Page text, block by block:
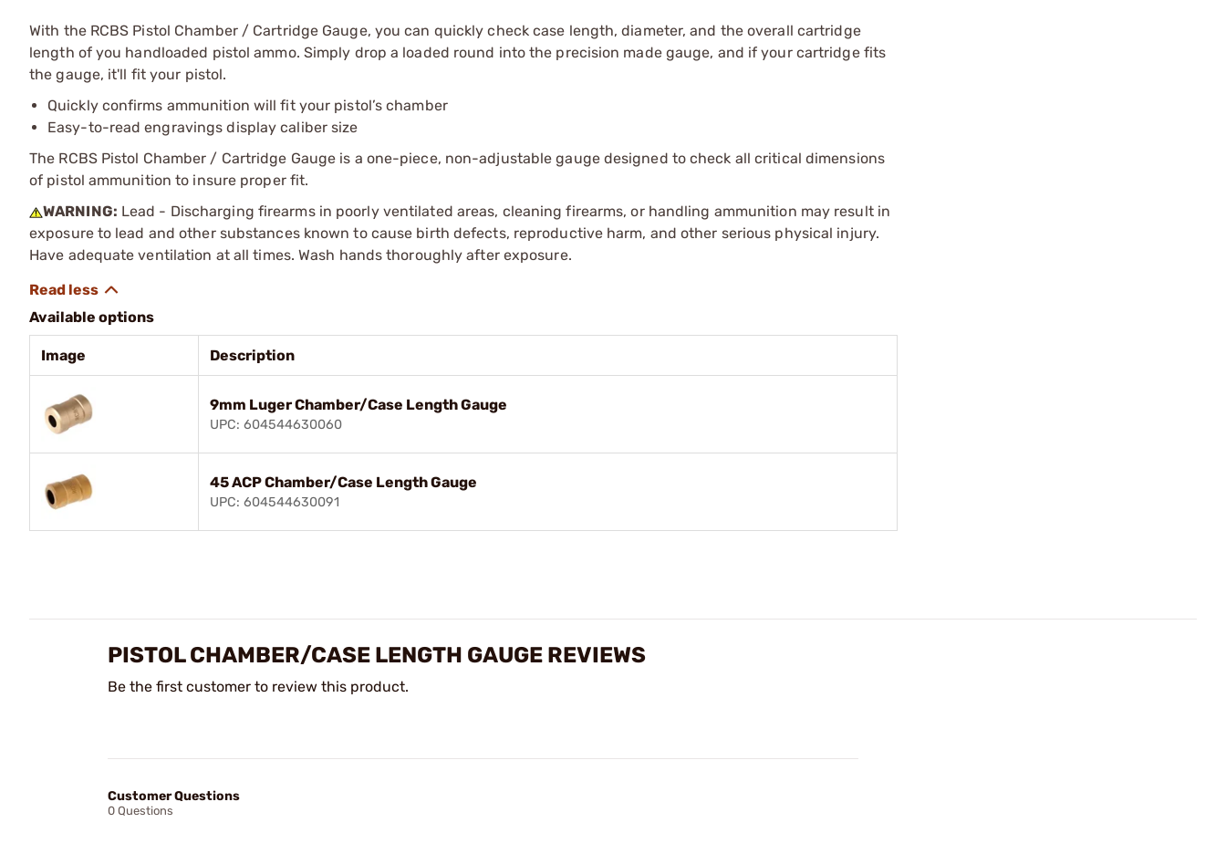
With the RCBS Pistol Chamber / Cartridge Gauge, you can quickly check case length, diameter, and the overall cartridge
length of you handloaded pistol ammo. Simply drop a loaded round into the precision made gauge, and if your cartridge fits
the gauge, it'll fit your pistol.
Quickly confirms ammunition will fit your pistol’s chamber
Easy-to-read engravings display caliber size
The RCBS Pistol Chamber / Cartridge Gauge is a one-piece, non-adjustable gauge designed to check all critical dimensions
of pistol ammunition to insure proper fit.
WARNING: Lead - Discharging firearms in poorly ventilated areas, cleaning firearms, or handling ammunition may result in
exposure to lead and other substances known to cause birth defects, reproductive harm, and other serious physical injury.
Have adequate ventilation at all times. Wash hands thoroughly after exposure.
Available options
Image Description
9mm Luger Chamber/Case Length Gauge
UPC: 604544630060
45 ACP Chamber/Case Length Gauge
UPC: 604544630091
PISTOL CHAMBER/CASE LENGTH GAUGE REVIEWS
Be the first customer to review this product.
Customer Questions
0 Questions